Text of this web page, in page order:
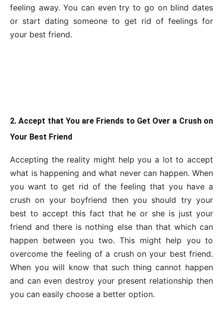
feeling away. You can even try to go on blind dates
or start dating someone to get rid of feelings for
your best friend.
2. Accept that You are Friends to Get Over a Crush on
Your Best Friend
Accepting the reality might help you a lot to accept
what is happening and what never can happen. When
you want to get rid of the feeling that you have a
crush on your boyfriend then you should try your
best to accept this fact that he or she is just your
friend and there is nothing else than that which can
happen between you two. This might help you to
overcome the feeling of a crush on your best friend.
When you will know that such thing cannot happen
and can even destroy your present relationship then
you can easily choose a better option.